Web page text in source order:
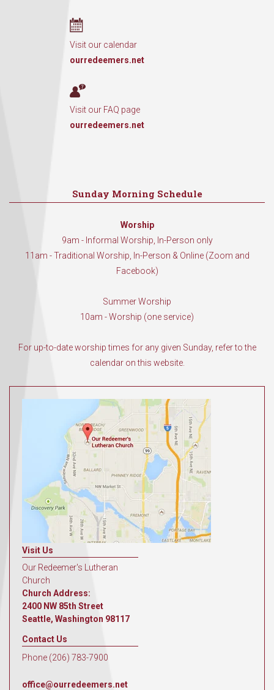
Visit our calendar
ourredeemers.net
Visit our FAQ page
ourredeemers.net
Sunday Morning Schedule
Worship
9am - Informal Worship, In-Person only
11am - Traditional Worship, In-Person & Online (Zoom and
Facebook)
Summer Worship
10am - Worship (one service)
For up-to-date worship times for any given Sunday, refer to the
calendar on this website.
Visit Us
Our Redeemer's Lutheran
Church
Church Address:
2400 NW 85th Street
Seattle, Washington 98117
Contact Us
Phone (206) 783-7900
office@ourredeemers.net